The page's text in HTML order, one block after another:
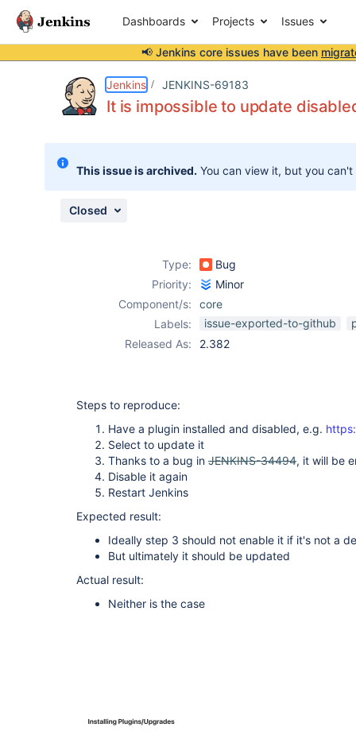
Dashboards Projects Issues
📢 Jenkins core issues have been
Jenkins JENKINS-69183
It is impossible to update
This issue is archived. You can view it, but you
Closed
Type:
Bug
Priority:
Minor
Component/s:
core
Labels:
issue-exported-to-github
Released As:
2.382
Steps to reproduce:
Have a plugin installed and disabled, e.g.
Select to update it
Thanks to a bug in JENKINS-34494, it will be
Disable it again
Restart Jenkins
Expected result:
Ideally step 3 should not enable it if it's not a
But ultimately it should be updated
Actual result:
Neither is the case